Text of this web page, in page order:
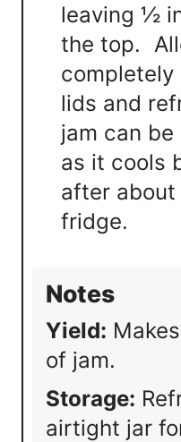
leaving ½
the top.
completely
lids and
jam can be
as it cools
after
fridge.
Notes
Yield:
of jam.
Storage:
airtight jar